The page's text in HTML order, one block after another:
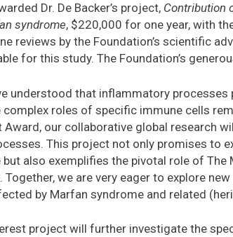
Dr. De Backer’s project, Contribution
syndrome, $220,000 for one year, with
reviews by the Foundation’s scientific
for this study. The Foundation’s
understood that inflammatory
roles of specific immune cells
Award, our collaborative global research
This project not only promises to
also exemplifies the pivotal role of The
Together, we are very eager to explore
by Marfan syndrome and related
project will further investigate the